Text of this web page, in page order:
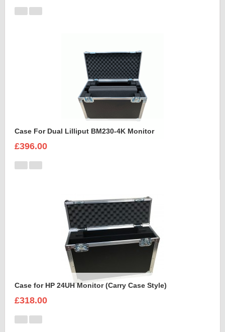
Case For Dual Lilliput BM230-4K Monitor
£396.00
Case for HP 24UH Monitor (Carry Case Style)
£318.00